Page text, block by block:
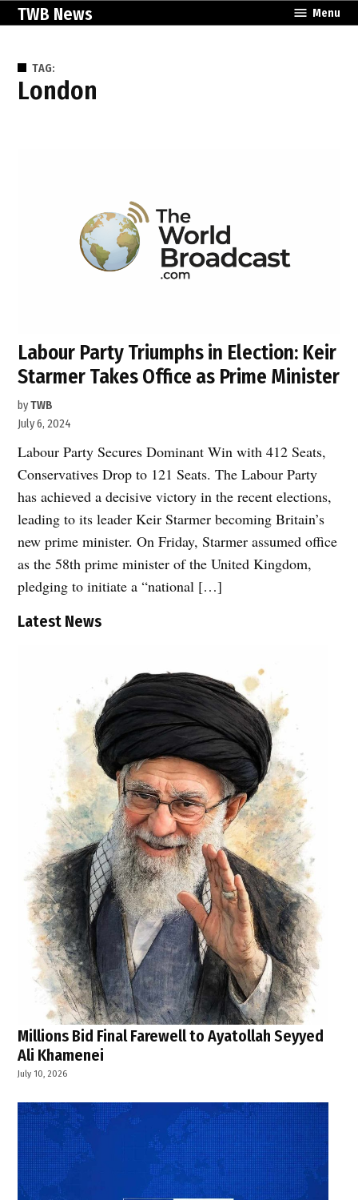
SkipTWB News Menu
TAG:
London
Labour Party Triumphs in Election: Keir
Starmer Takes Office as Prime Minister
byTWB
July 6, 2024
Labour Party Secures Dominant Win with 412 Seats,
Conservatives Drop to 121 Seats. The Labour Party
has achieved a decisive victory in the recent elections,
leading to its leader Keir Starmer becoming Britain’s
new prime minister. On Friday, Starmer assumed office
as the 58th prime minister of the United Kingdom,
pledging to initiate a “national […]
Latest News
Millions Bid Final Farewell to Ayatollah Seyyed
Ali Khamenei
July 10, 2026